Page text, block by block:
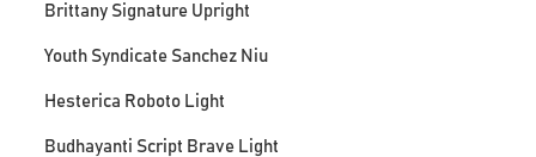
Brittany Signature Upright
Youth Syndicate Sanchez Niu
Hesterica Roboto Light
Budhayanti Script Brave Light